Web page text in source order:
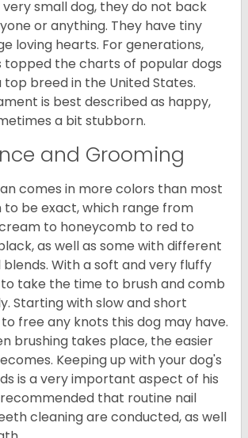
small dog, they do not back
or anything. They have tiny
loving hearts. For generations,
topped the charts of popular dogs
top breed in the United States.
is best described as happy,
a bit stubborn.
and Grooming
comes in more colors than most
to be exact, which range from
to honeycomb to red to
as well as some with different
With a soft and very fluffy
to take the time to brush and comb
Starting with slow and short
free any knots this dog may have.
brushing takes place, the easier
Keeping up with your dog's
is a very important aspect of his
that routine nail
cleaning are conducted, as well